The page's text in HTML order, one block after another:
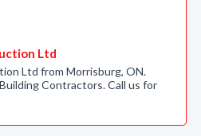
Ltd
Ltd from Morrisburg, ON.
Contractors. Call us for